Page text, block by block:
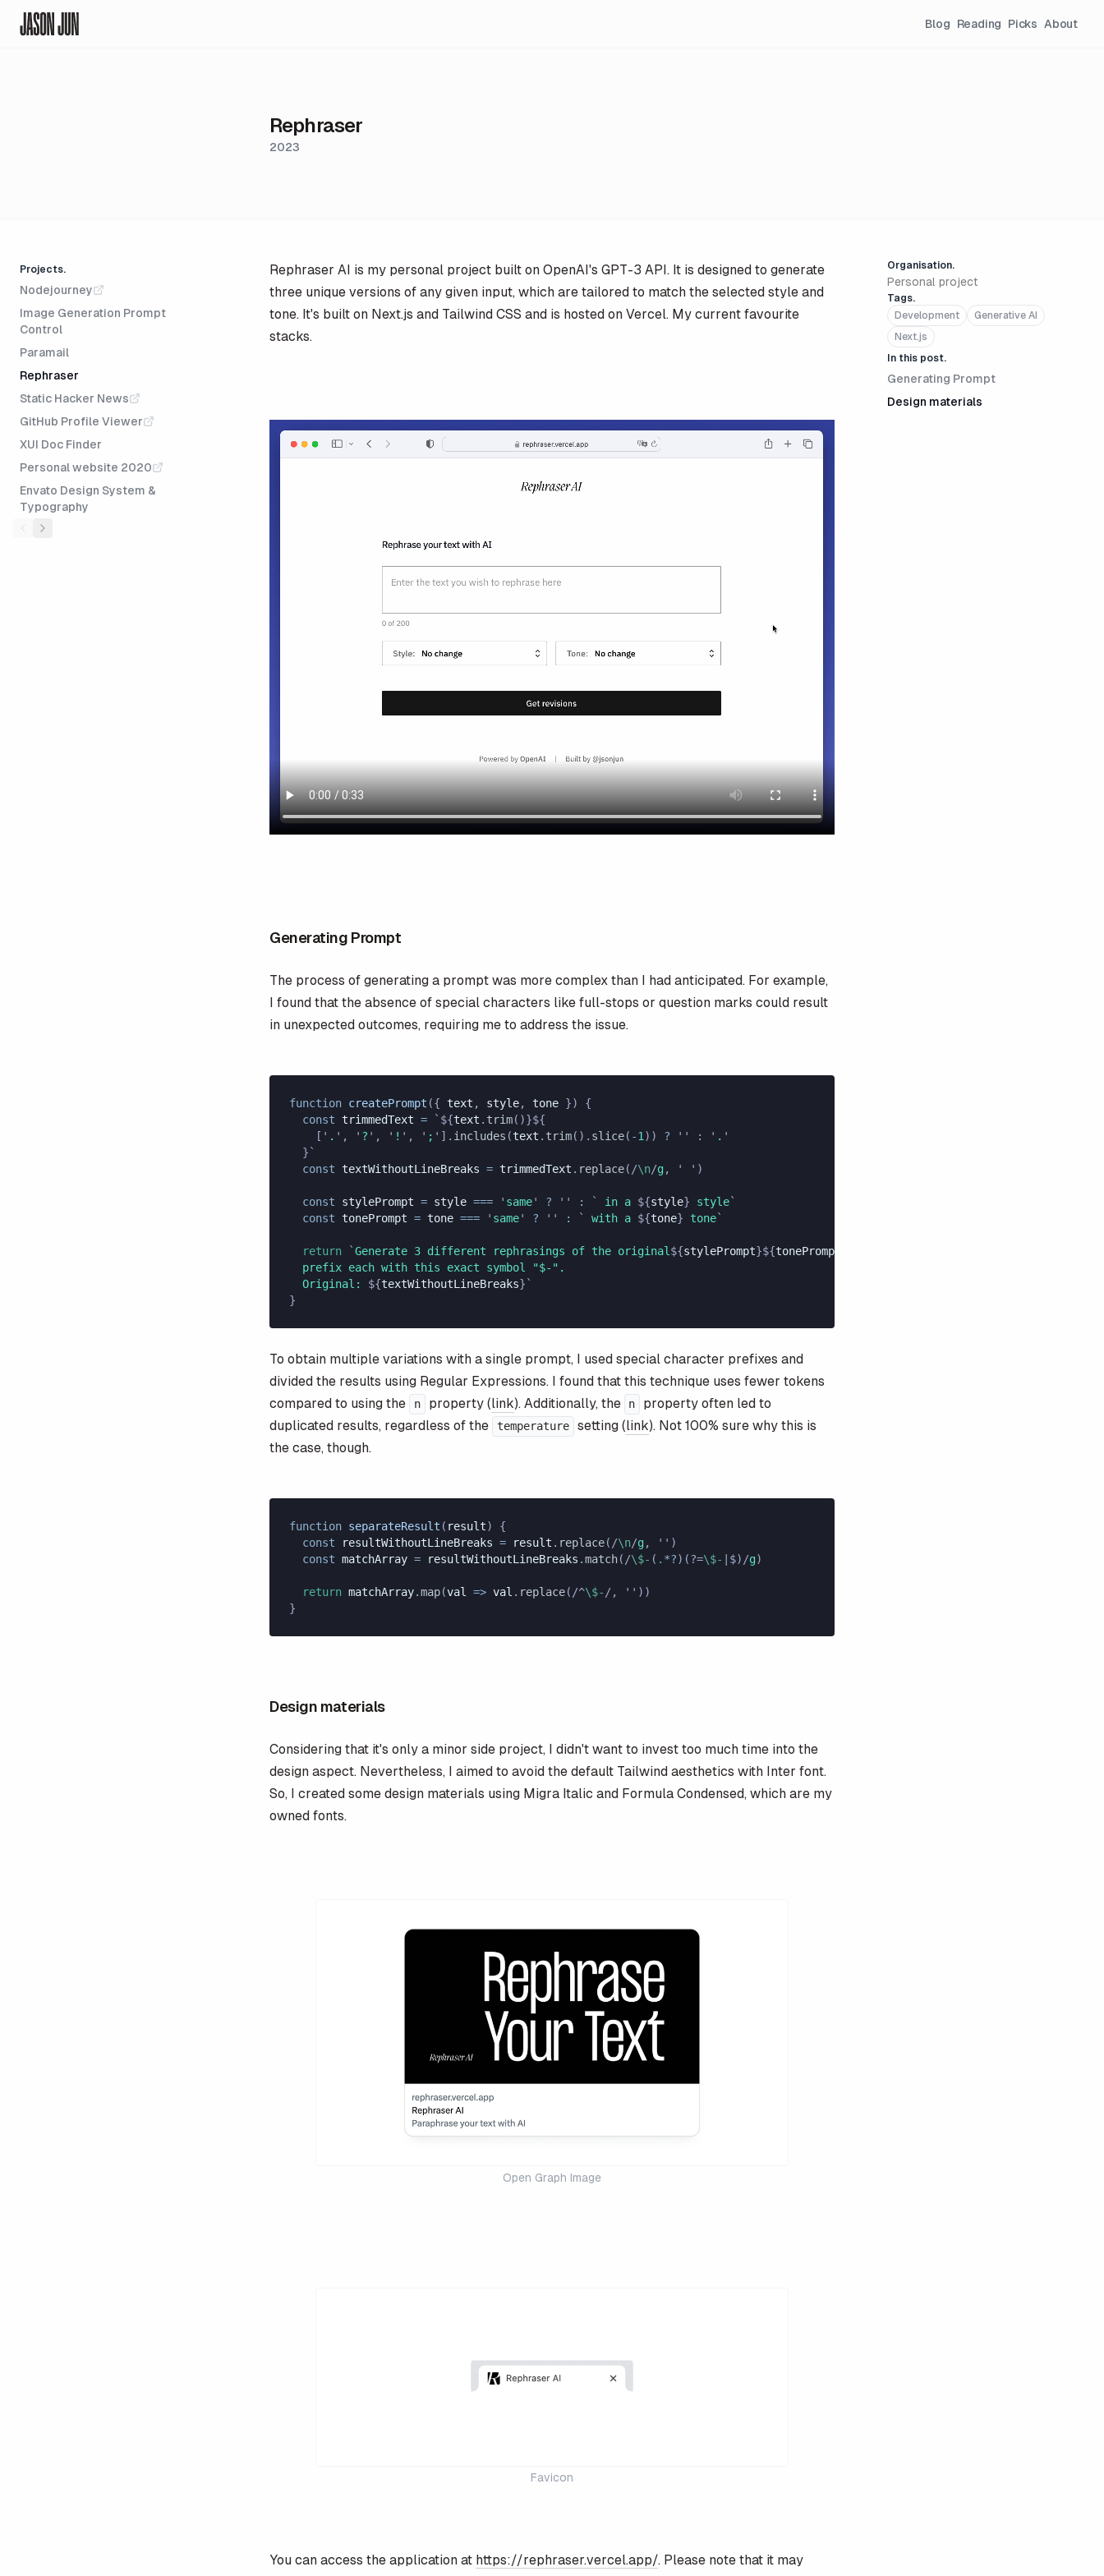
Jason Jun Blog Reading Picks About
Rephraser
2023
Projects.
Nodejourney
Image Generation Prompt
Control
Paramail
Rephraser
Static Hacker News
GitHub Profile Viewer
XUI Doc Finder
Personal website 2020
Envato Design System &
Typography
Rephraser AI is my personal project built on OpenAI's GPT-3 API. It is designed to generate
three unique versions of any given input, which are tailored to match the selected style and
tone. It's built on Next.js and Tailwind CSS and is hosted on Vercel. My current favourite
stacks.
Generating Prompt
The process of generating a prompt was more complex than I had anticipated. For example,
I found that the absence of special characters like full-stops or question marks could result
in unexpected outcomes, requiring me to address the issue.
function createPrompt ({ text , style, tone }) {
  const
trimmedText = `${text . trim()}${
    [
' . ' , ' ? ' , ' ! ' , ' ; ' ]. includes (text . trim(). slice( -1)) ? '' : ' . '
  }`
  const
textWithoutLineBreaks = trimmedText . replace(/\n/g, ' ' )
  const
stylePrompt = style === ' same' ? '' : ` in a ${style} style`
  const
tonePrompt = tone === ' same' ? '' : ` with a ${tone} tone`
  return
`Generate 3 different rephrasings of the original${stylePrompt}${tonePrompt
  prefix each with this exact symbol "$-".
  Original:
${textWithoutLineBreaks}`
}
To obtain multiple variations with a single prompt, I used special character prefixes and
divided the results using Regular Expressions. I found that this technique uses fewer tokens
compared to using the
n property (link). Additionally, the n
property often led to
duplicated results, regardless of the
temperature setting (link). Not 100% sure why this is
the case, though.
function separateResult ( result) {
  const
resultWithoutLineBreaks = result . replace(/\n/g, '' )
  const
matchArray = resultWithoutLineBreaks .match(/\$- ( . *?)(?=\$- $)/g)
  return
matchArray.map(val => val . replace(/^\$-/, '' ))
}
Design materials
Considering that it's only a minor side project, I didn't want to invest too much time into the
design aspect. Nevertheless, I aimed to avoid the default Tailwind aesthetics with Inter font.
So, I created some design materials using Migra Italic and Formula Condensed, which are my
owned fonts.
Open Graph Image
Favicon
You can access the application at https://rephraser.vercel.app/. Please note that it may
Organisation.
Personal project
Tags.
Development
Generative AI
Next.js
In this post.
Generating Prompt
Design materials